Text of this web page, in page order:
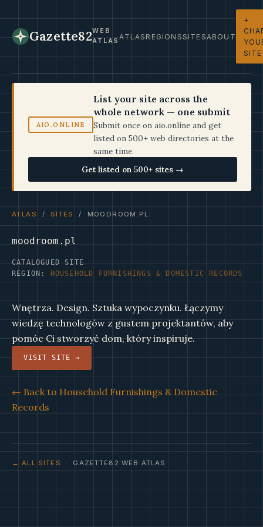
Gazette82WEB
ATLASATLASREGIONSSITESABOUT
+
SITE
AIO.ONLINE
List your site across the
whole network — one submit
Submit once on aio.online and get
listed on 500+ web directories at the
same time.
Get listed on 500+ sites →
ATLAS / SITES / MOODROOM.PL
moodroom.pl
CATALOGUED SITE
REGION:
HOUSEHOLD FURNISHINGS & DOMESTIC RECORDS
Wnętrza. Design. Sztuka wypoczynku. Łączymy
wiedzę technologów z gustem projektantów, aby
pomóc Ci stworzyć dom, który inspiruje.
VISIT SITE →
← Back to Household Furnishings & Domestic
Records
← ALL SITES · GAZETTE82 WEB ATLAS